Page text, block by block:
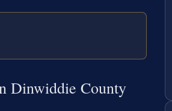
Dinwiddie County